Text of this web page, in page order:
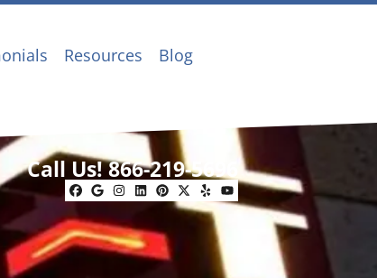
Resources
Blog
Call Us!866-219-5696
Facebook
Google Business
Instagram
LinkedIn
Pinterest
Twitter
YelpYouTube